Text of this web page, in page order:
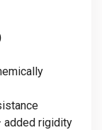
added rigidity